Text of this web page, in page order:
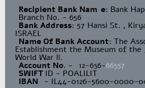
Recipient Bank Nam e: Bank
Branch No. - 656
Bank Address: 57 Hansi St. ,
ISRAEL
Name Of Bank Account: The
Establishment the Museum of the
World War ll.
Account No. - 12-656-66557
SWIFT ID - POALILIT
IBAN - IL44-0126-5600-0000-